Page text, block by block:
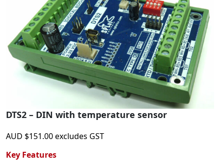
DTS2 – DIN with temperature sensor
AUD $151.00excludes GST
Key Features